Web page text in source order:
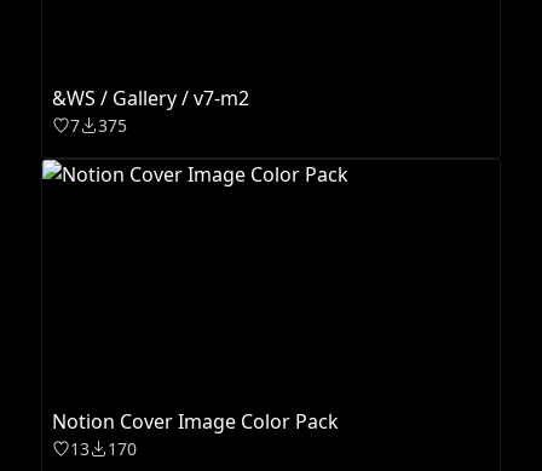
&WS / Gallery / v7-m2
7 375
Notion Cover Image Color Pack
13 170